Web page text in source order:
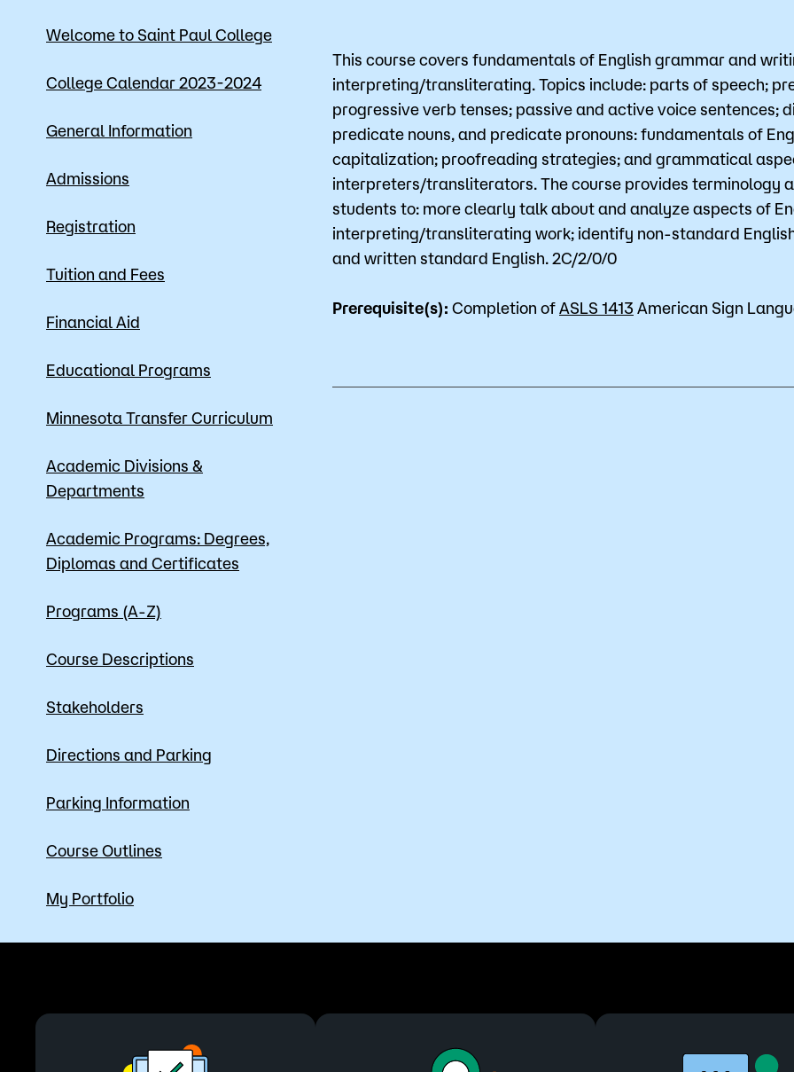
Mission, Vision & Values
Academic Advising
Student Services
Workforce Education
Class Cancellations
Scholarships
Orientation
Student Support
Concurrent Enrollment
Apply
What are you looking for?
Popular Searches
Orientation
Bookstore
Welcome to Saint Paul College
College Calendar 2023-2024
General Information
Admissions
Registration
Tuition and Fees
Financial Aid
Educational Programs
Minnesota Transfer Curriculum
Academic Divisions &
Departments
Academic Programs: Degrees,
Diplomas and Certificates
Programs (A-Z)
Course Descriptions
Stakeholders
Directions and Parking
Parking Information
Course Outlines
My Portfolio
This course covers fundamentals of English grammar and
interpreting/transliterating. Topics include: parts of speech;
progressive verb tenses; passive and active voice
predicate nouns, and predicate pronouns: fundamentals of
capitalization; proofreading strategies; and grammatical
interpreters/transliterators. The course provides terminology
students to: more clearly talk about and analyze aspects of
interpreting/transliterating work; identify non-standard
and written standard English. 2C/2/0/0
Prerequisite(s): Completion of ASLS 1413 American Sign